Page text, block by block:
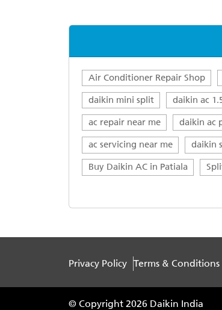
Air Conditioner Repair Shop
daikin mini split daikin ac
ac repair near me daikin ac
ac servicing near me daikin
Buy Daikin AC in Patiala
Privacy Policy Terms & Conditions
© Copyright 2026 Daikin India